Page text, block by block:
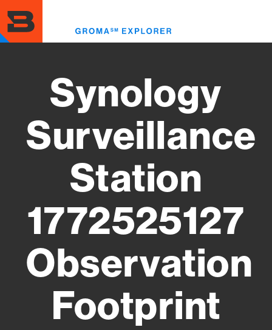
to
main
content
Synology
Surveillance
Station
1772525127
Observation
Footprint